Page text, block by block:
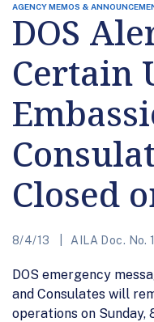
AGENCY MEMOS &
DOS
Certain
Closed
8/4/13 AILA Doc. No.
DOS emergency
and Consulates will
operations on Sunday,